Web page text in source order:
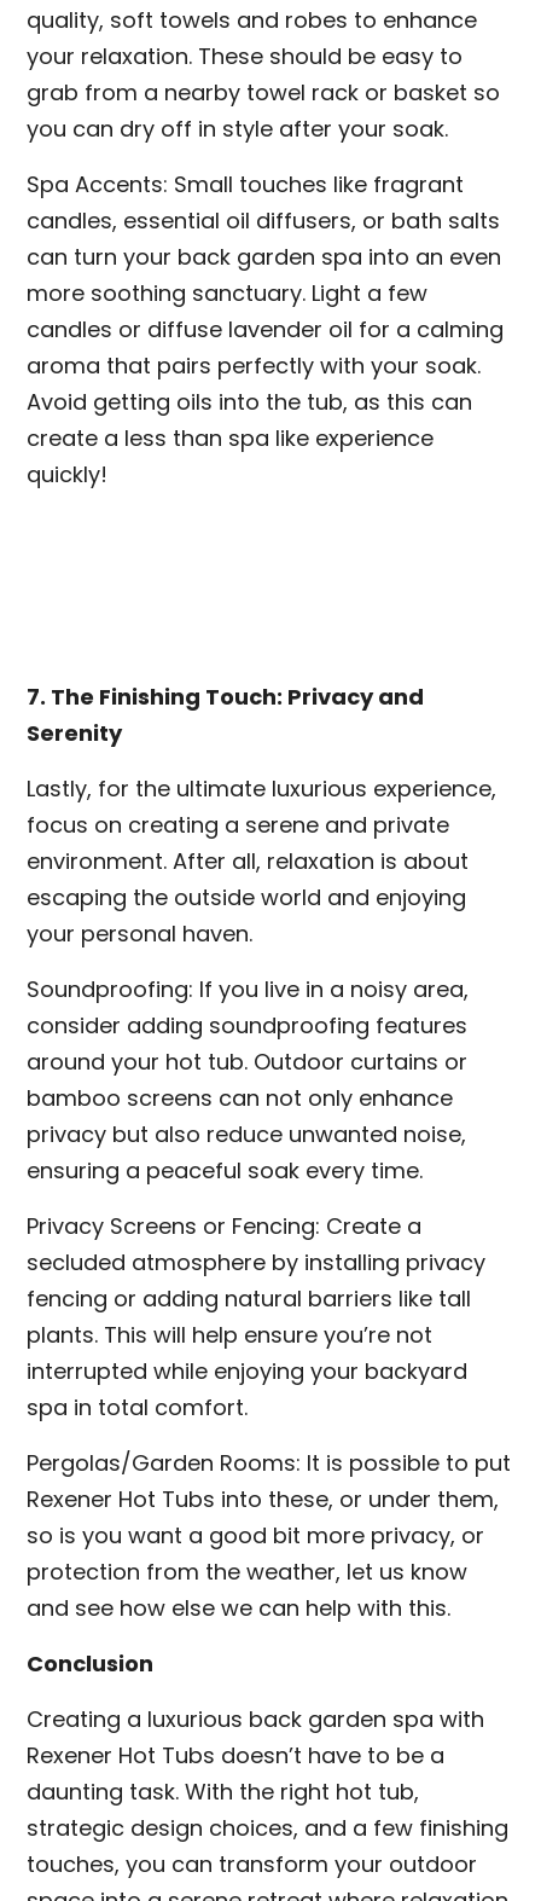
quality, soft towels and robes to enhance
your relaxation. These should be easy to
grab from a nearby towel rack or basket so
you can dry off in style after your soak.
Spa Accents: Small touches like fragrant
candles, essential oil diffusers, or bath salts
can turn your back garden spa into an even
more soothing sanctuary. Light a few
candles or diffuse lavender oil for a calming
aroma that pairs perfectly with your soak.
Avoid getting oils into the tub, as this can
create a less than spa like experience
quickly!
7. The Finishing Touch: Privacy and
Serenity
Lastly, for the ultimate luxurious experience,
focus on creating a serene and private
environment. After all, relaxation is about
escaping the outside world and enjoying
your personal haven.
Soundproofing: If you live in a noisy area,
consider adding soundproofing features
around your hot tub. Outdoor curtains or
bamboo screens can not only enhance
privacy but also reduce unwanted noise,
ensuring a peaceful soak every time.
Privacy Screens or Fencing: Create a
secluded atmosphere by installing privacy
fencing or adding natural barriers like tall
plants. This will help ensure you’re not
interrupted while enjoying your backyard
spa in total comfort.
Pergolas/Garden Rooms: It is possible to put
Rexener Hot Tubs into these, or under them,
so is you want a good bit more privacy, or
protection from the weather, let us know
and see how else we can help with this.
Conclusion
Creating a luxurious back garden spa with
Rexener Hot Tubs doesn’t have to be a
daunting task. With the right hot tub,
strategic design choices, and a few finishing
touches, you can transform your outdoor